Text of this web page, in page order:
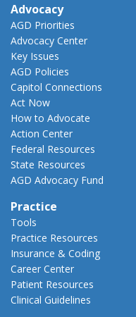
Advocacy
AGD Priorities
Advocacy Center
Key Issues
AGD Policies
Capitol Connections
Act Now
How to Advocate
Action Center
Federal Resources
State Resources
AGD Advocacy Fund
Practice
Tools
Practice Resources
Insurance & Coding
Career Center
Patient Resources
Clinical Guidelines